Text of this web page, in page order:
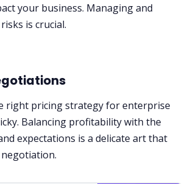
your business. Managing and
is crucial.
right pricing strategy for enterprise
Balancing profitability with the
expectations is a delicate art that